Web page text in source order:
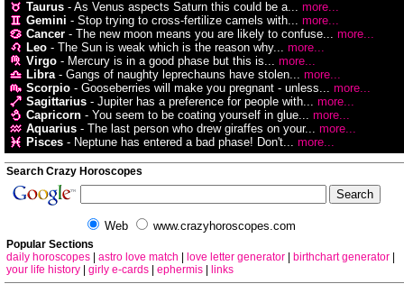
Taurus - As Venus aspects Saturn this could be a... more...
Gemini - Stop trying to cross-fertilize camels with... more...
Cancer - The new moon means you are likely to confuse... more...
Leo - The Sun is weak which is the reason why... more...
Virgo - Mercury is in a good phase but this is... more...
Libra- Gangs of naughty leprechauns have stolen... more...
Scorpio - Gooseberries will make you pregnant - unless... more...
Sagittarius - Jupiter has a preference for people with... more...
Capricorn - You seem to be coating yourself in glue... more...
Aquarius - The last person who drew giraffes on your... more...
Pisces - Neptune has entered a bad phase! Don't... more...
Search Crazy Horoscopes
Web www.crazyhoroscopes.com
Popular Sections
daily horoscopes
astro love match love letter generator birthchart generator
your life history
girly e-cards ephermis
links